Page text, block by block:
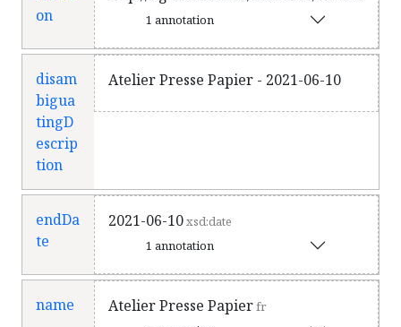
on
1 annotation
disam
bigua
tingD
escrip
tion
Atelier Presse Papier - 2021-06-10
endDa
te
2021-06-10xsd:date
1 annotation
name Atelier Presse Papierfr